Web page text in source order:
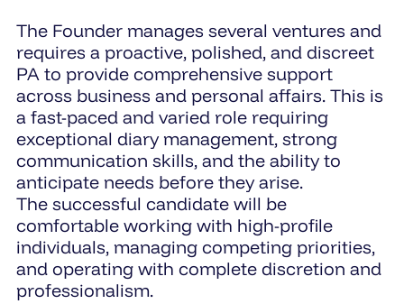
The Founder manages several ventures and
requires a proactive, polished, and discreet
PA to provide comprehensive support
across business and personal affairs. This is
a fast-paced and varied role requiring
exceptional diary management, strong
communication skills, and the ability to
anticipate needs before they arise.
The successful candidate will be
comfortable working with high-profile
individuals, managing competing priorities,
and operating with complete discretion and
professionalism.